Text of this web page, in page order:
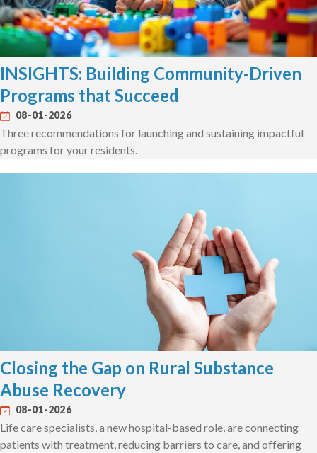
INSIGHTS: Building Community-Driven
Programs that Succeed
08-01-2026
Three recommendations for launching and sustaining impactful
programs for your residents.
Closing the Gap on Rural Substance
Abuse Recovery
08-01-2026
Life care specialists, a new hospital-based role, are connecting
patients with treatment, reducing barriers to care, and offering